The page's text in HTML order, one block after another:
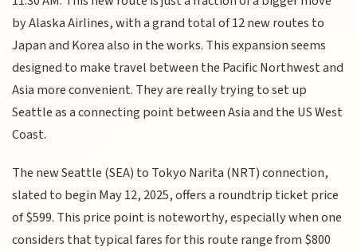
by Alaska Airlines, with a grand total of 12 new routes to
Japan and Korea also in the works. This expansion seems
designed to make travel between the Pacific Northwest and
Asia more convenient. They are really trying to set up
Seattle as a connecting point between Asia and the US West
Coast.
The new Seattle (SEA) to Tokyo Narita (NRT) connection,
slated to begin May 12, 2025, offers a roundtrip ticket price
of $599. This price point is noteworthy, especially when one
considers that typical fares for this route range from $800